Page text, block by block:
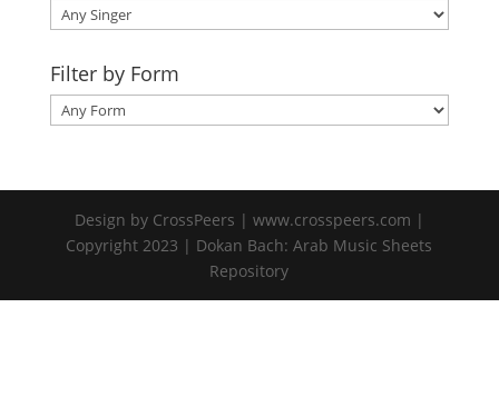
Filter by Form
Design by CrossPeers | www.crosspeers.com |
Copyright 2023 | Dokan Bach: Arab Music Sheets
Repository